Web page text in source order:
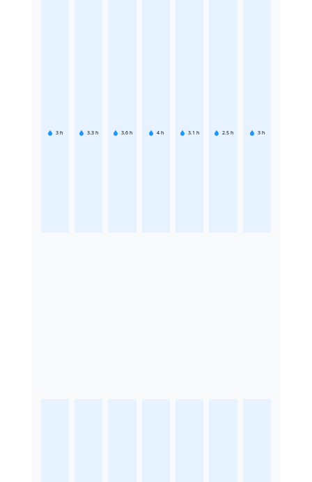
3 h 3.3 h 3.6 h 4 h 3.1 h 2.5 h 3 h